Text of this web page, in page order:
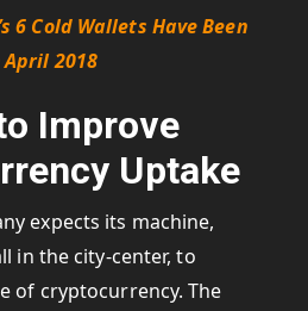
6 Cold Wallets Have Been
2018
Improve
Uptake
expects its machine,
in the city-center, to
of cryptocurrency. The